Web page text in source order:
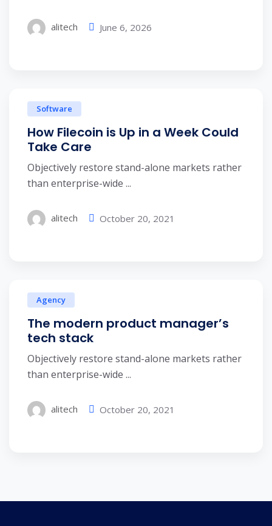
alitech June 6, 2026
Software
How Filecoin is Up in a Week Could
Take Care
Objectively restore stand-alone markets rather
than enterprise-wide ...
alitech October 20, 2021
Agency
The modern product manager’s
tech stack
Objectively restore stand-alone markets rather
than enterprise-wide ...
alitech October 20, 2021